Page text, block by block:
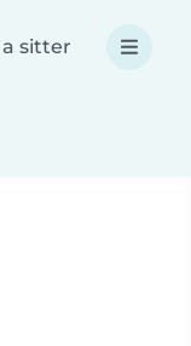
sitter